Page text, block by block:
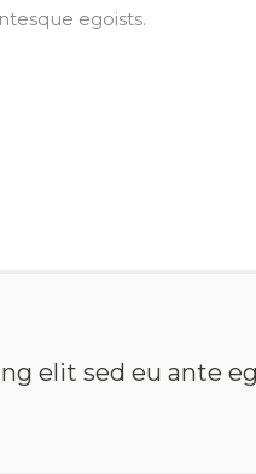
egoists.
elit sed eu ante